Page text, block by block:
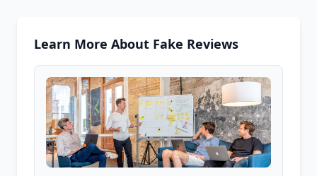
Learn More About Fake Reviews